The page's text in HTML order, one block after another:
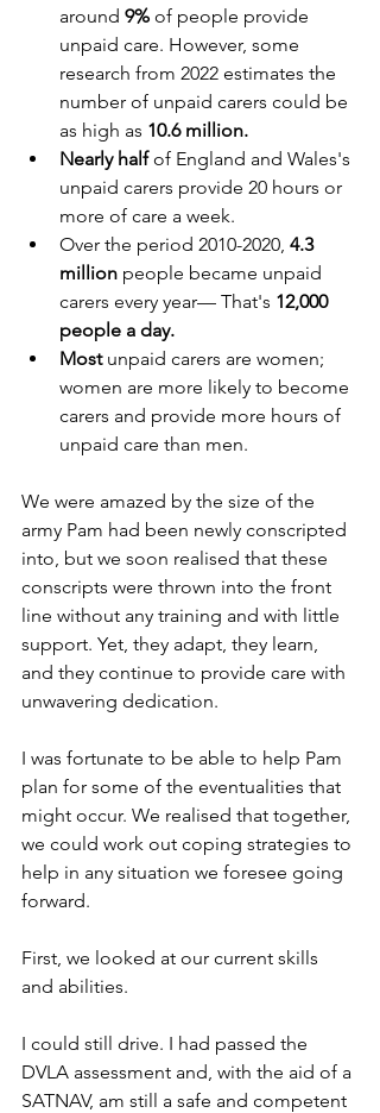
around 9% of people provide
unpaid care. However, some
research from 2022 estimates the
number of unpaid carers could be
as high as 10.6 million.
Nearly half of England and Wales's
unpaid carers provide 20 hours or
more of care a week.
Over the period 2010-2020, 4.3
million people became unpaid
carers every year— That's 12,000
people a day.
Most unpaid carers are women;
women are more likely to become
carers and provide more hours of
unpaid care than men.
We were amazed by the size of the
army Pam had been newly conscripted
into, but we soon realised that these
conscripts were thrown into the front
line without any training and with little
support. Yet, they adapt, they learn,
and they continue to provide care with
unwavering dedication.
I was fortunate to be able to help Pam
plan for some of the eventualities that
might occur. We realised that together,
we could work out coping strategies to
help in any situation we foresee going
forward.
First, we looked at our current skills
and abilities.
I could still drive. I had passed the
DVLA assessment and, with the aid of a
SATNAV, am still a safe and competent